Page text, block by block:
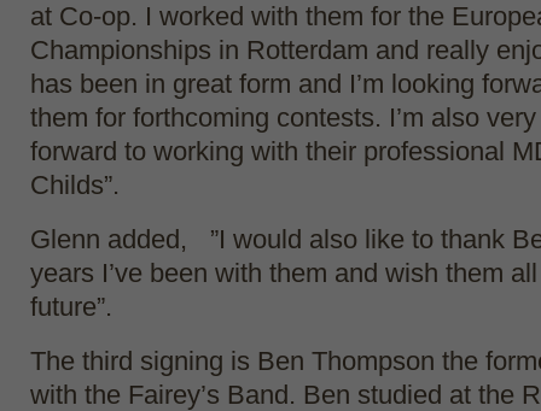
at Co-op. I worked with them for the
Championships in Rotterdam and really
has been in great form and I’m looking
them for forthcoming contests. I’m also
forward to working with their professional
Childs”.
Glenn added, ”I would also like to thank
years I’ve been with them and wish them
future”.
The third signing is Ben Thompson the
with the Fairey’s Band. Ben studied at the